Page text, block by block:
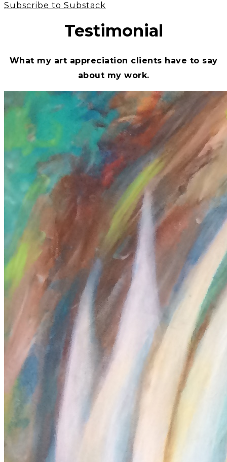
Subscribe to Substack
Testimonial
What my art appreciation clients have to say
about my work.